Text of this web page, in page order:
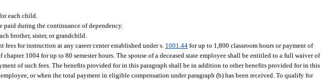
each child.
paid during the continuance of dependency.
brother, sister, or grandchild.
for instruction at any career center established under s. 1001.44 for up to 1,800 classroom hours or payment of
1004 for up to 80 semester hours. The spouse of a deceased state employee shall be entitled to a full waiver of
of such fees. The benefits provided for in this paragraph shall be in addition to other benefits provided for in this
or when the total payment in eligible compensation under paragraph (b) has been received. To qualify for